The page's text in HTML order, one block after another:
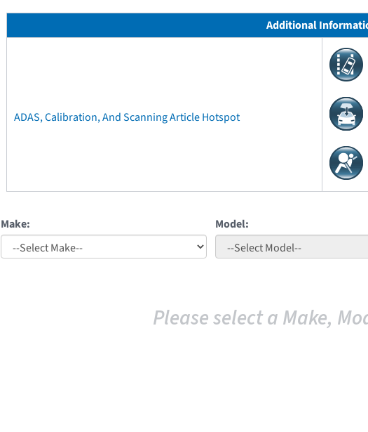
Additional
ADAS, Calibration, And Scanning Article Hotspot
Make: Model:
Please select a Make,